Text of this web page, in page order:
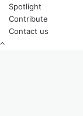
Spotlight
Contribute
Contact us